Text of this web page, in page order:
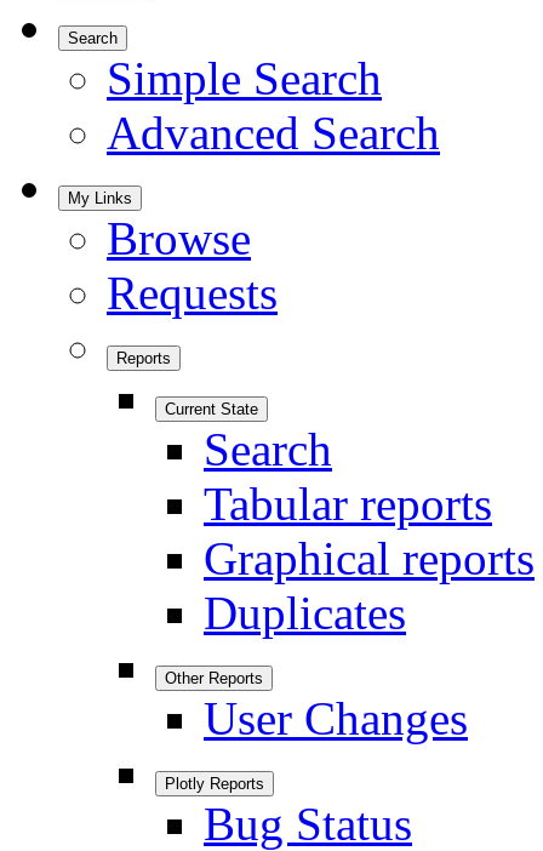
Search
Simple Search
Advanced Search
My Links
Browse
Requests
Reports
Current State
Search
Tabular reports
Graphical reports
Duplicates
Other Reports
User Changes
Plotly Reports
Bug Status